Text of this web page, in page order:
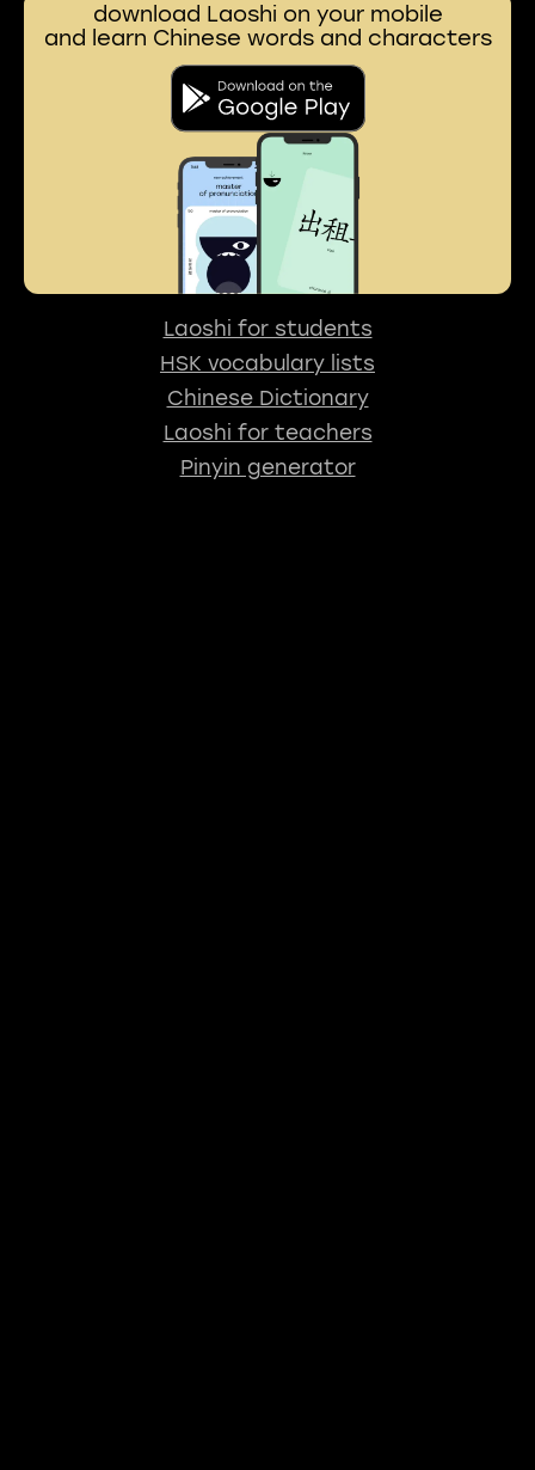
download Laoshi on your mobile
and learn Chinese words and characters
Laoshi for students
HSK vocabulary lists
Chinese Dictionary
Laoshi for teachers
Pinyin generator